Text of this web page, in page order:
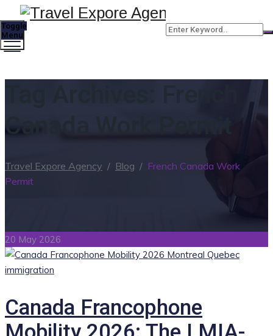
Toggle
Menu
Canada Work Permit
Travel Expore Agency / Blog / French Canada Work
Permit
20 May 2026
Canada Francophone